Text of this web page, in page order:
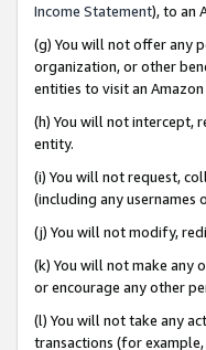
Income Statement), to an
(g) You will not offer any
organization, or other
entities to visit an
(h) You will not intercept,
entity.
(i) You will not request,
(including any usernames
(j) You will not modify,
(k) You will not make any
or encourage any other
(l) You will not take any
transactions (for